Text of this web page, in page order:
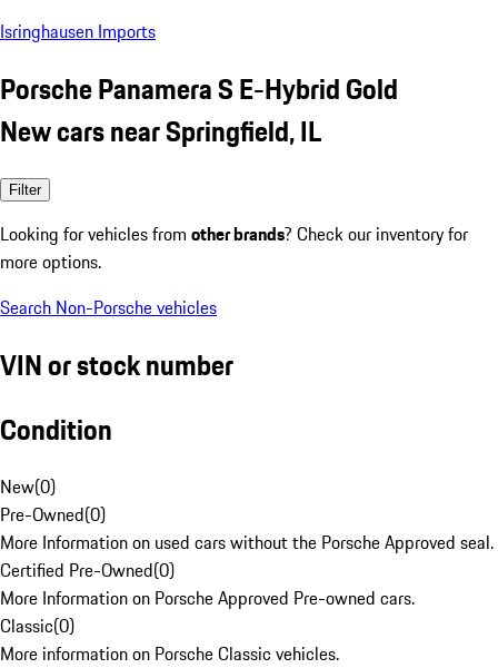
Isringhausen Imports
Porsche Panamera S E-Hybrid Gold
New cars near Springfield, IL
Filter
Looking for vehicles from other brands? Check our inventory for
more options.
Search Non-Porsche vehicles
VIN or stock number
Condition
New(0)
Pre-Owned(0)
More Information on used cars without the Porsche Approved seal.
Certified Pre-Owned(0)
More Information on Porsche Approved Pre-owned cars.
Classic(0)
More information on Porsche Classic vehicles.